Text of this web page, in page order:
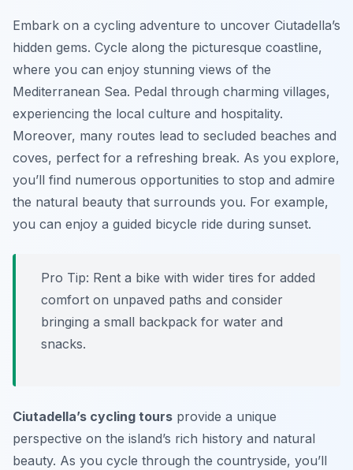
Embark on a cycling adventure to uncover Ciutadella’s
hidden gems. Cycle along the picturesque coastline,
where you can enjoy stunning views of the
Mediterranean Sea. Pedal through charming villages,
experiencing the local culture and hospitality.
Moreover, many routes lead to secluded beaches and
coves, perfect for a refreshing break. As you explore,
you’ll find numerous opportunities to stop and admire
the natural beauty that surrounds you. For example,
you can enjoy a guided bicycle ride during sunset.
Pro Tip: Rent a bike with wider tires for added
comfort on unpaved paths and consider
bringing a small backpack for water and
snacks.
Ciutadella’s cycling tours provide a unique
perspective on the island’s rich history and natural
beauty. As you cycle through the countryside, you’ll